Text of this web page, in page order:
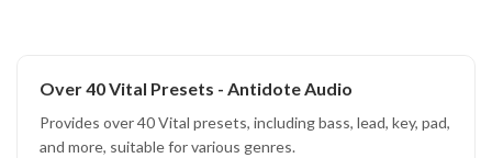
Over 40 Vital Presets - Antidote Audio
Provides over 40 Vital presets, including bass, lead, key, pad,
and more, suitable for various genres.